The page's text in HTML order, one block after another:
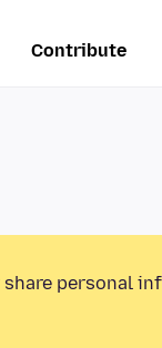
Contribute
personal